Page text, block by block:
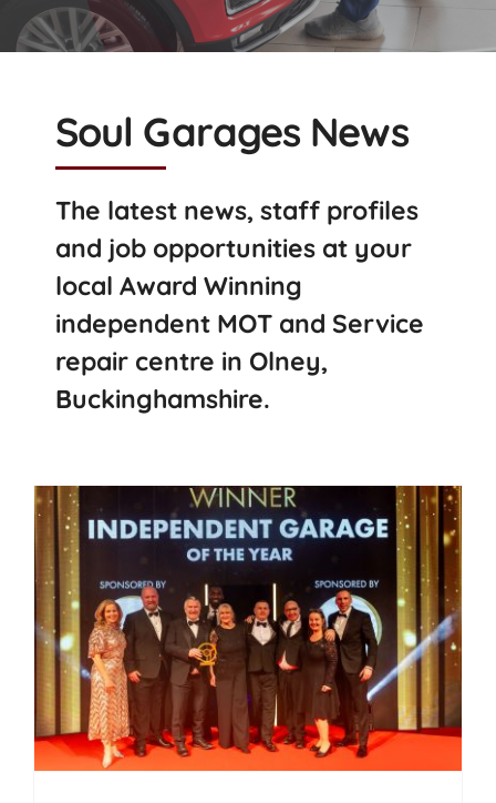
Soul Garages News
The latest news, staff profiles
and job opportunities at your
local Award Winning
independent MOT and Service
repair centre in Olney,
Buckinghamshire.